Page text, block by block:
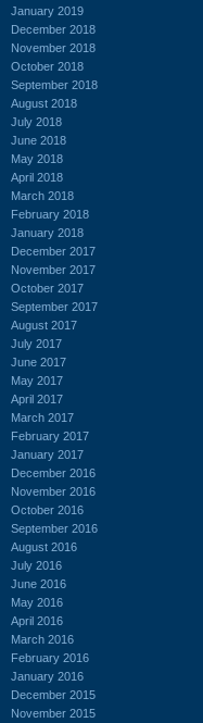
January 2019
December 2018
November 2018
October 2018
September 2018
August 2018
July 2018
June 2018
May 2018
April 2018
March 2018
February 2018
January 2018
December 2017
November 2017
October 2017
September 2017
August 2017
July 2017
June 2017
May 2017
April 2017
March 2017
February 2017
January 2017
December 2016
November 2016
October 2016
September 2016
August 2016
July 2016
June 2016
May 2016
April 2016
March 2016
February 2016
January 2016
December 2015
November 2015